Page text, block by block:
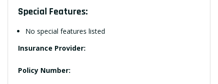
Special Features:
No special features listed
Insurance Provider:
Policy Number: